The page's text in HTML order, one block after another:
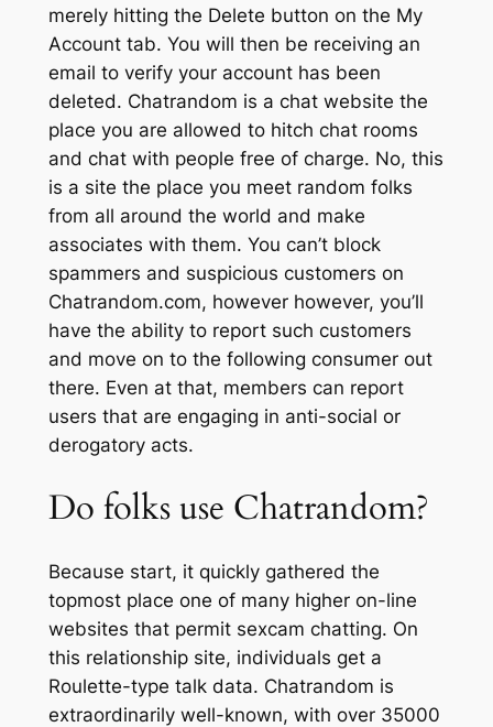
merely hitting the Delete button on the My
Account tab. You will then be receiving an
email to verify your account has been
deleted. Chatrandom is a chat website the
place you are allowed to hitch chat rooms
and chat with people free of charge. No, this
is a site the place you meet random folks
from all around the world and make
associates with them. You can’t block
spammers and suspicious customers on
Chatrandom.com, however however, you’ll
have the ability to report such customers
and move on to the following consumer out
there. Even at that, members can report
users that are engaging in anti-social or
derogatory acts.
Do folks use Chatrandom?
Because start, it quickly gathered the
topmost place one of many higher on-line
websites that permit sexcam chatting. On
this relationship site, individuals get a
Roulette-type talk data. Chatrandom is
extraordinarily well-known, with over 35000